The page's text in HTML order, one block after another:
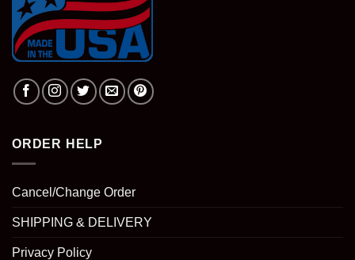
ORDER HELP
Cancel/Change Order
SHIPPING & DELIVERY
Privacy Policy